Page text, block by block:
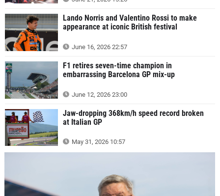
Lando Norris and Valentino Rossi to make
appearance at iconic British festival
June 16, 2026 22:57
F1 retires seven-time champion in
embarrassing Barcelona GP mix-up
June 12, 2026 23:00
Jaw-dropping 368km/h speed record broken
at Italian GP
May 31, 2026 10:57